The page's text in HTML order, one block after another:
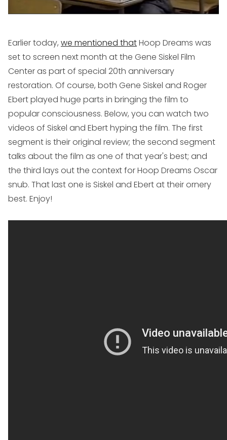
Earlier today, we mentioned thatHoop Dreams was
set to screen next month at the Gene Siskel Film
Center as part of special 20th anniversary
restoration. Of course, both Gene Siskel and Roger
Ebert played huge parts in bringing the film to
popular consciousness. Below, you can watch two
videos of Siskel and Ebert hyping the film. The first
segment is their original review; the second segment
talks about the film as one of that year's best; and
the third lays out the context forHoop Dreams Oscar
snub. That last one is Siskel and Ebert at their ornery
best. Enjoy!